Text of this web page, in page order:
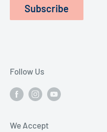
Subscribe
Follow Us
We Accept